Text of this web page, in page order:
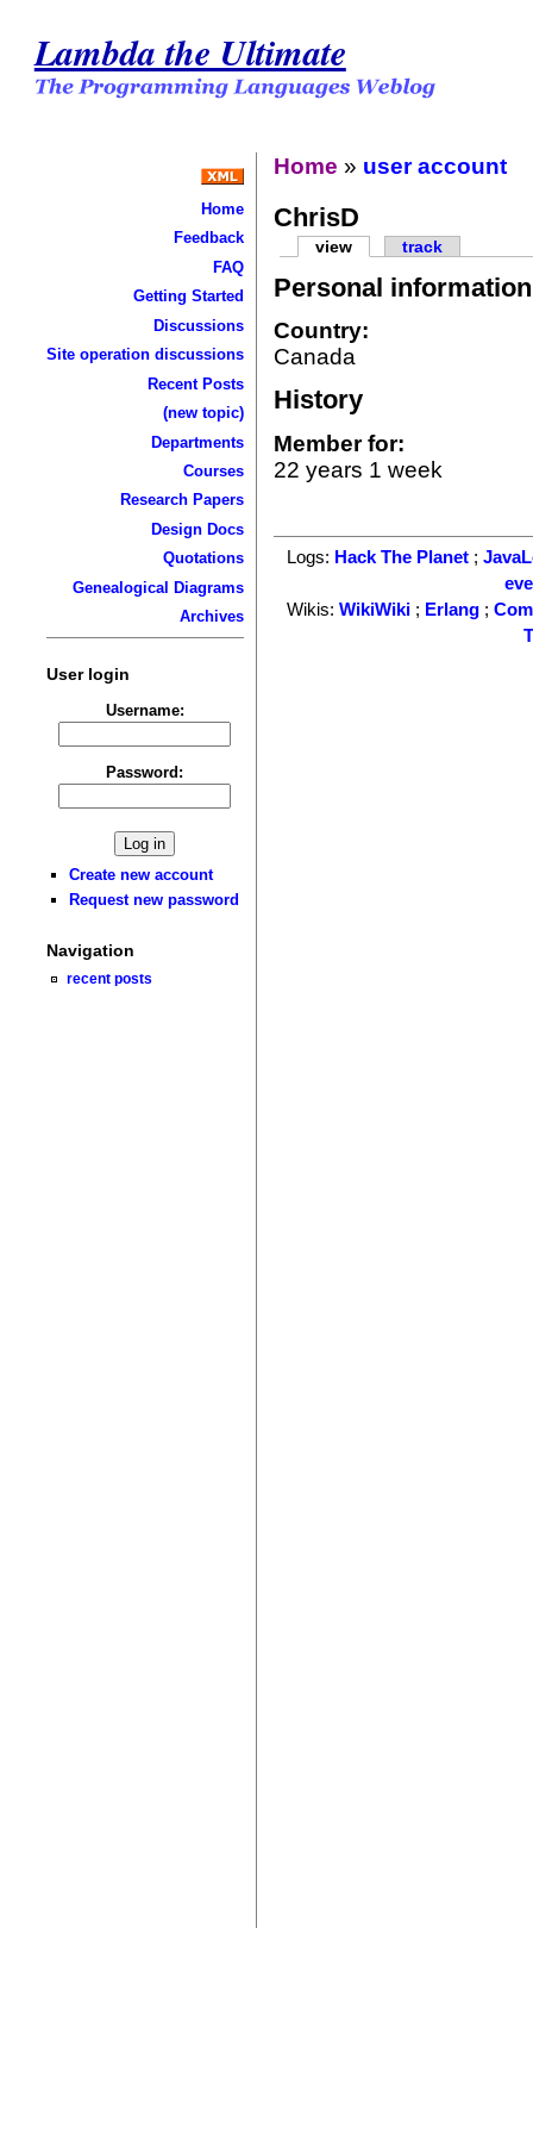
Lambda the Ultimate
Home
Feedback
FAQ
Getting Started
Discussions
Site operation discussions
Recent Posts
(new topic)
Departments
Courses
Research Papers
Design Docs
Quotations
Genealogical Diagrams
Archives
User login
Username:
Password:
Create new account
Request new password
Navigation
recent posts
Home » user account
ChrisD
view track
Personal information
Country:
Canada
History
Member for:
22 years 1 week
Logs: Hack The Planet ;
Wikis:WikiWiki ; Erlang ;